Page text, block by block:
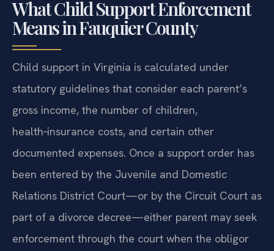
What Child Support Enforcement
Means in Fauquier County
Child support in Virginia is calculated under
statutory guidelines that consider each parent’s
gross income, the number of children,
health‑insurance costs, and certain other
documented expenses. Once a support order has
been entered by the Juvenile and Domestic
Relations District Court—or by the Circuit Court as
part of a divorce decree—either parent may seek